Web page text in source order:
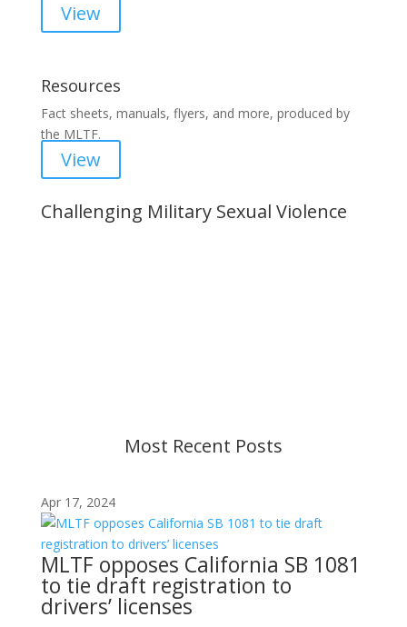
View
Resources
Fact sheets, manuals, flyers, and more, produced by
the MLTF.
View
Challenging Military Sexual Violence
Most Recent Posts
Apr 17, 2024
MLTF opposes California SB 1081
to tie draft registration to
drivers’ licenses